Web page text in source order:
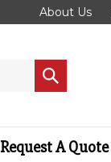
About Us
Submit
search
Request A Quote